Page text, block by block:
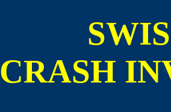
CRASH